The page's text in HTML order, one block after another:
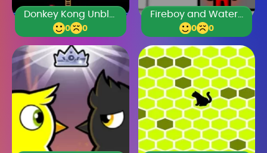
0 0
Fireboy and Watergirl
0 0